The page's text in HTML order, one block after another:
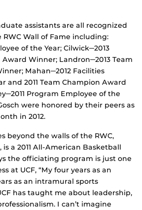
assistants are all recognized
Wall of Fame including:
of the Year; Cilwick─2013
Winner; Landron─2013 Team
Mahan─2012 Facilities
and 2011 Team Champion Award
Program Employee of the
were honored by their peers as
in 2012.
beyond the walls of the RWC,
a 2011 All-American Basketball
the officiating program is just one
at UCF, “My four years as an
as an intramural sports
has taught me about leadership,
I can’t imagine